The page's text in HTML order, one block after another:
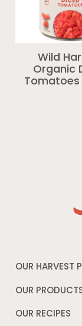
Wild
Organic
Tomatoes
OUR HARVEST
OUR
OUR RECIPES